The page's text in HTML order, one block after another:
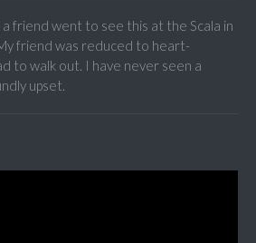
a friend went to see this at the Scala in
friend was reduced to heart-
to walk out. I have never seen a
upset.